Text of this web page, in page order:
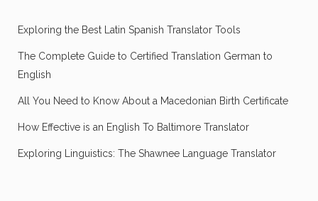
Exploring the Best Latin Spanish Translator Tools
The Complete Guide to Certified Translation German to
English
All You Need to Know About a Macedonian Birth Certificate
How Effective is an English To Baltimore Translator
Exploring Linguistics: The Shawnee Language Translator